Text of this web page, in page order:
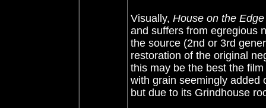
Visually, House on the
and suffers from egregious
the source (2nd or 3rd
restoration of the original
this may be the best the
with grain seemingly added
but due to its Grindhouse